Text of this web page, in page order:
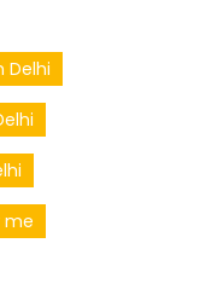
Delhi
me